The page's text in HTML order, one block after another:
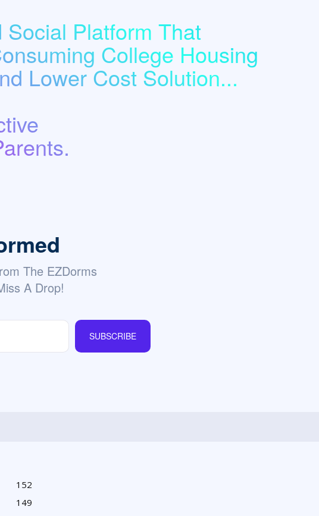
Platform That
College Housing
Lower Cost Solution...
The EZDorms
A Drop!
SUBSCRIBE
152
149